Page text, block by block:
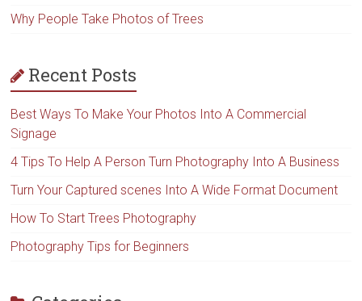
Why People Take Photos of Trees
Recent Posts
Best Ways To Make Your Photos Into A Commercial
Signage
4 Tips To Help A Person Turn Photography Into A Business
Turn Your Captured scenes Into A Wide Format Document
How To Start Trees Photography
Photography Tips for Beginners